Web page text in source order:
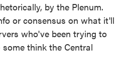
by the Plenum.
or consensus on what it'll
who've been trying to
think the Central